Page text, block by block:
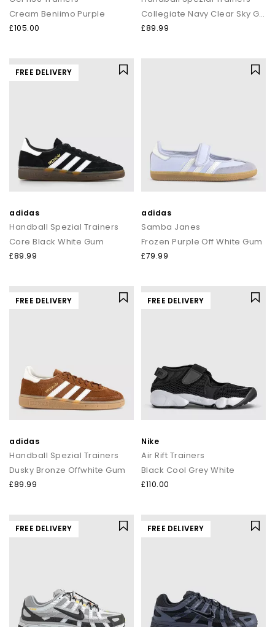
Cream Beniimo Purple
£105.00
Collegiate Navy Clear Sky Gum
£89.99
FREE DELIVERY
adidas
Handball Spezial Trainers
Core Black White Gum
£89.99
adidas
Samba Janes
Frozen Purple Off White Gum
£79.99
FREE DELIVERY
adidas
Handball Spezial Trainers
Dusky Bronze Offwhite Gum
£89.99
FREE DELIVERY
Nike
Air Rift Trainers
Black Cool Grey White
£110.00
FREE DELIVERY FREE DELIVERY